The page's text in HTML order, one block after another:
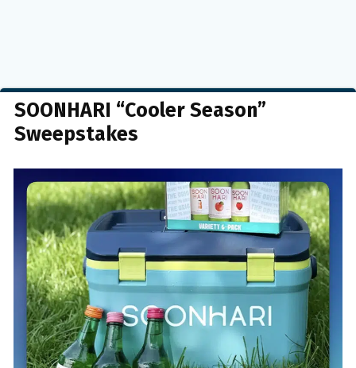
SOONHARI “Cooler Season”
Sweepstakes